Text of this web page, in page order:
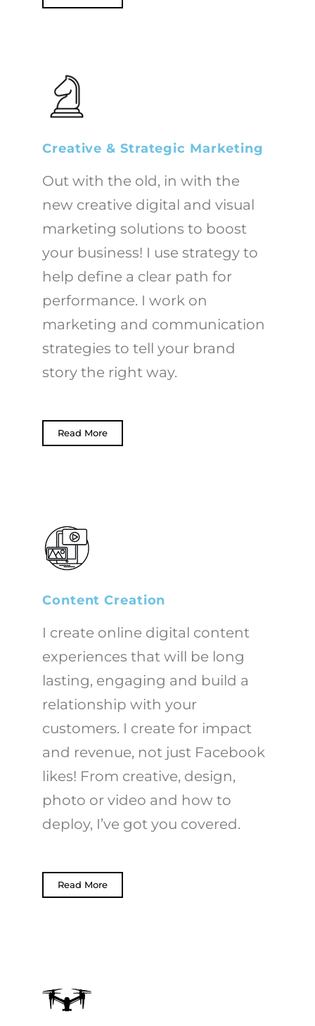
Creative & Strategic Marketing
Out with the old, in with the
new creative digital and visual
marketing solutions to boost
your business! I use strategy to
help define a clear path for
performance. I work on
marketing and communication
strategies to tell your brand
story the right way.
Read More
Content Creation
I create online digital content
experiences that will be long
lasting, engaging and build a
relationship with your
customers. I create for impact
and revenue, not just Facebook
likes! From creative, design,
photo or video and how to
deploy, I’ve got you covered.
Read More